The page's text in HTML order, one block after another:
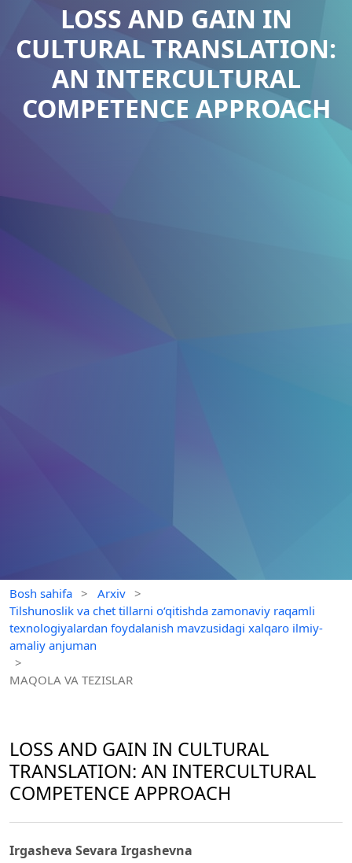
LOSS AND GAIN IN
CULTURAL TRANSLATION:
AN INTERCULTURAL
COMPETENCE APPROACH
Bosh sahifa > Arxiv >
Tilshunoslik va chet tillarni o‘qitishda zamonaviy raqamli
texnologiyalardan foydalanish mavzusidagi xalqaro ilmiy-
amaliy anjuman
>
MAQOLA VA TEZISLAR
LOSS AND GAIN IN CULTURAL
TRANSLATION: AN INTERCULTURAL
COMPETENCE APPROACH
Irgasheva Sevara Irgashevna